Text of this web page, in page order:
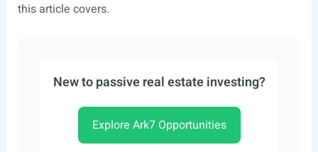
this article covers.
New to passive real estate investing?
Explore Ark7 Opportunities